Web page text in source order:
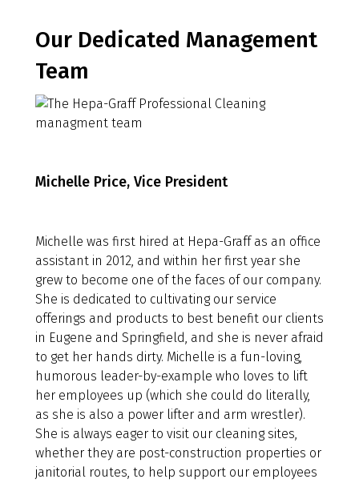
Our Dedicated Management
Team
Michelle Price, Vice President
Michelle was first hired at Hepa-Graff as an office
assistant in 2012, and within her first year she
grew to become one of the faces of our company.
She is dedicated to cultivating our service
offerings and products to best benefit our clients
in Eugene and Springfield, and she is never afraid
to get her hands dirty. Michelle is a fun-loving,
humorous leader-by-example who loves to lift
her employees up (which she could do literally,
as she is also a power lifter and arm wrestler).
She is always eager to visit our cleaning sites,
whether they are post-construction properties or
janitorial routes, to help support our employees